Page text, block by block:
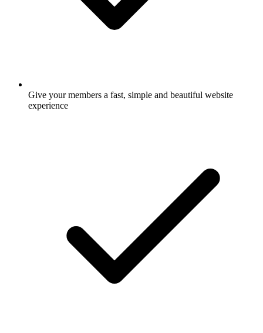
Give your members a fast, simple and beautiful website
experience